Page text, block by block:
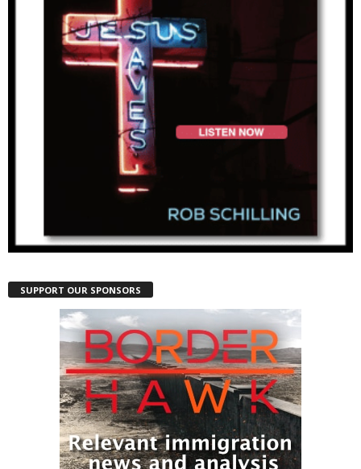
SUPPORT OUR SPONSORS